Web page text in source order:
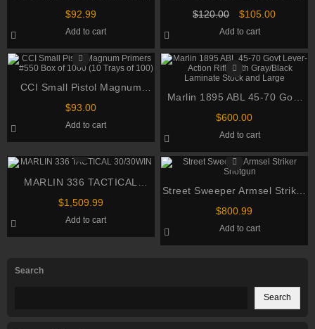
Search
Search
product
page
be
product
page
Box of 1000 (10 Trays of 100)
$92.99
Add to cart
of 1000 (10 Cans of 100)
$120.00
Original
was:
$120.00.
$105.00Current
$105.00.
Add to cart
CCI Small Pistol Magnum
Primers #550 Box of 1000 (10
$93.00
Add to cart
Marlin 1895 ABL 45-70 Govt
Lever-Action Rifle with
and Large
$600.00
Add to cart
MARLIN 336 TACTICAL
30/30WIN
$1,509.99
Add to cart
Street Sweeper Armsel Striker
Shotgun
$800.99
Add to cart